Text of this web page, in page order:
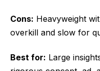
Cons: Heavyweight
overkill and slow for
Best for: Large